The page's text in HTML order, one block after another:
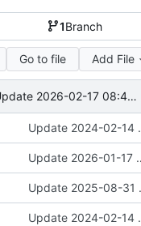
1Branch
Go to file Add File
Update 2026-02-17 08:42 Darwin/arm64-GH2T6W9K6H
Update
Update 2026-
Update